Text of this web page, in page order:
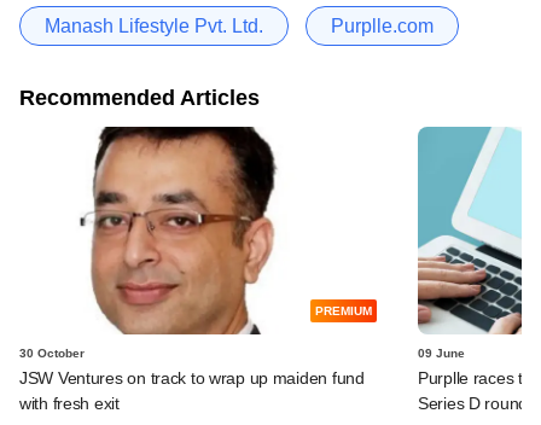
Manash Lifestyle Pvt. Ltd. Purplle.com
Recommended Articles
PREMIUM
30 October
JSW Ventures on track to wrap up maiden fund
with fresh exit
09 June
Purplle races to
Series D round